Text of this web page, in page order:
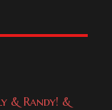
& Randy! &